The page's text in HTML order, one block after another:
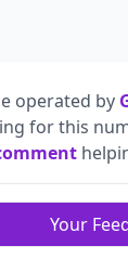
operated by
for this
Your